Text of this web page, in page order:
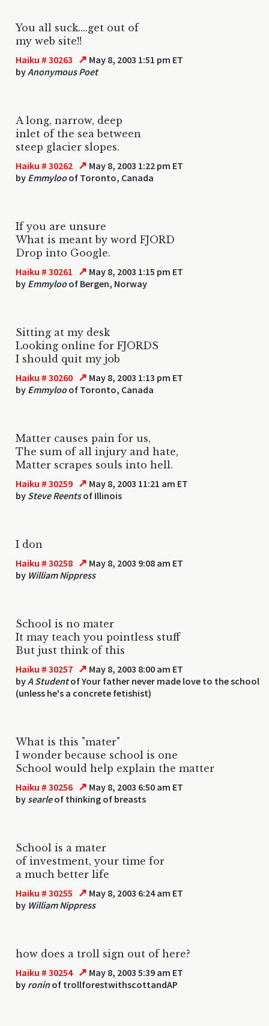
You all suck....get out of
my web site!!
Haiku # 30263 ↗ May 8, 2003 1:51 pm ET
byAnonymous Poet
A long, narrow, deep
inlet of the sea between
steep glacier slopes.
Haiku # 30262 ↗ May 8, 2003 1:22 pm ET
by Emmylooof Toronto, Canada
If you are unsure
What is meant by word FJORD
Drop into Google.
Haiku # 30261 ↗ May 8, 2003 1:15 pm ET
by Emmylooof Bergen, Norway
Sitting at my desk
Looking online for FJORDS
I should quit my job
Haiku # 30260 ↗ May 8, 2003 1:13 pm ET
by Emmylooof Toronto, Canada
Matter causes pain for us,
The sum of all injury and hate,
Matter scrapes souls into hell.
Haiku # 30259 ↗ May 8, 2003 11:21 am ET
by Steve Reentsof Illinois
I don
Haiku # 30258 ↗ May 8, 2003 9:08 am ET
by William Nippress
School is no mater
It may teach you pointless stuff
But just think of this
Haiku # 30257 ↗ May 8, 2003 8:00 am ET
byA Studentof Your father never made love to the school
(unless he's a concrete fetishist)
What is this "mater"
I wonder because school is one
School would help explain the matter
Haiku # 30256 ↗ May 8, 2003 6:50 am ET
by searleof thinking of breasts
School is a mater
of investment, your time for
a much better life
Haiku # 30255 ↗ May 8, 2003 6:24 am ET
by William Nippress
how does a troll sign out of here?
Haiku # 30254 ↗ May 8, 2003 5:39 am ET
by roninof trollforestwithscottandAP